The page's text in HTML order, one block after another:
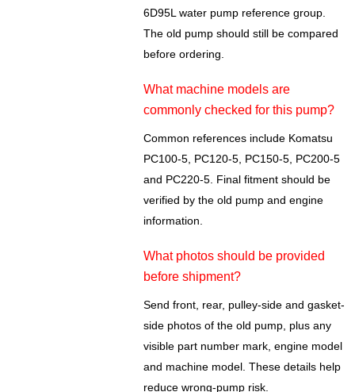
6D95L water pump reference group.
The old pump should still be compared
before ordering.
What machine models are
commonly checked for this pump?
Common references include Komatsu
PC100-5, PC120-5, PC150-5, PC200-5
and PC220-5. Final fitment should be
verified by the old pump and engine
information.
What photos should be provided
before shipment?
Send front, rear, pulley-side and gasket-
side photos of the old pump, plus any
visible part number mark, engine model
and machine model. These details help
reduce wrong-pump risk.